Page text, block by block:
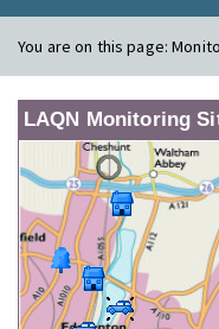
You are on this page:
LAQN Monitoring